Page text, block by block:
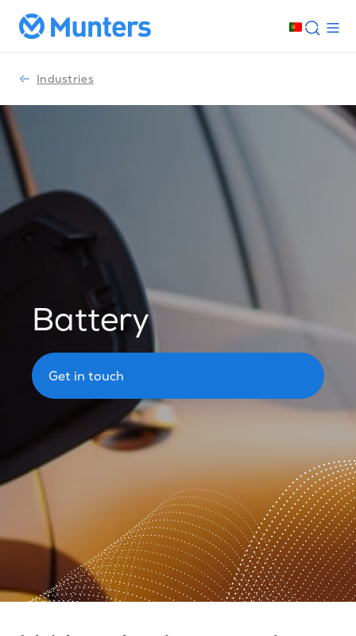
Industries
Battery
Get in touch